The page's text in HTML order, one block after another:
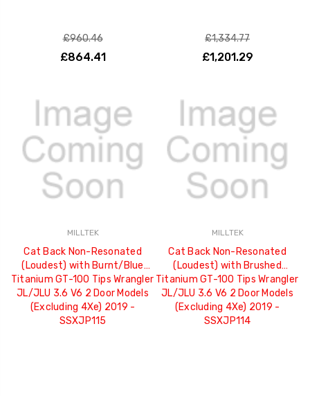
£960.46
£864.41
£1,334.77
£1,201.29
MILLTEK
Cat Back Non-Resonated
(Loudest) with Burnt/Blue
Titanium GT-100 Tips Wrangler
JL/JLU 3.6 V6 2 Door Models
(Excluding 4Xe) 2019 -
SSXJP115
MILLTEK
Cat Back Non-Resonated
(Loudest) with Brushed
Titanium GT-100 Tips Wrangler
JL/JLU 3.6 V6 2 Door Models
(Excluding 4Xe) 2019 -
SSXJP114